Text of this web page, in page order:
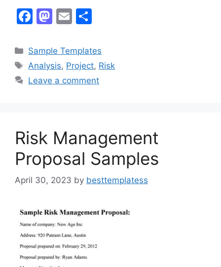
F
c
e
b
k
M
st
o
d
E
ai
l
ar
e
Categories
Sample Templates
Tags
Analysis, Project, Risk
Leave a comment
Risk Management
Proposal Samples
April 30, 2023 by besttemplatess